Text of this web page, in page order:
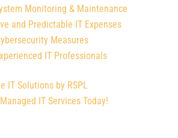
Monitoring & Maintenance
and Predictable IT Expenses
Measures
IT Professionals
IT Solutions by RSPL
IT Services Today!